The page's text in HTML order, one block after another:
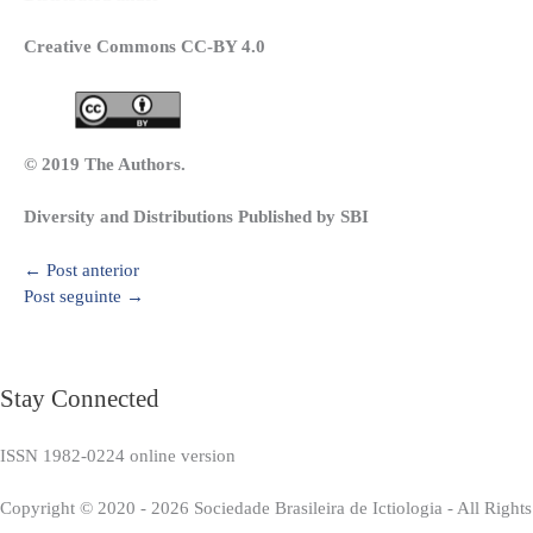
Creative Commons CC-BY 4.0
© 2019 The Authors.
Diversity and Distributions Published by SBI
← Post anterior
Post seguinte →
Stay Connected
ISSN 1982-0224 online version
Copyright © 2020 - 2026 Sociedade Brasileira de Ictiologia - All Rights